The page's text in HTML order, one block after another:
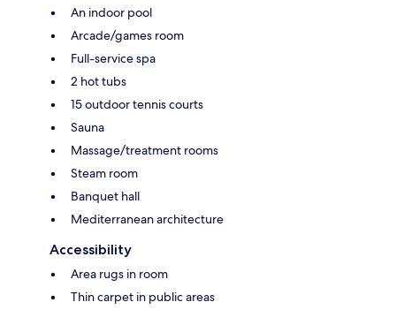
An indoor pool
Arcade/games room
Full-service spa
2 hot tubs
15 outdoor tennis courts
Sauna
Massage/treatment rooms
Steam room
Banquet hall
Mediterranean architecture
Accessibility
Area rugs in room
Thin carpet in public areas